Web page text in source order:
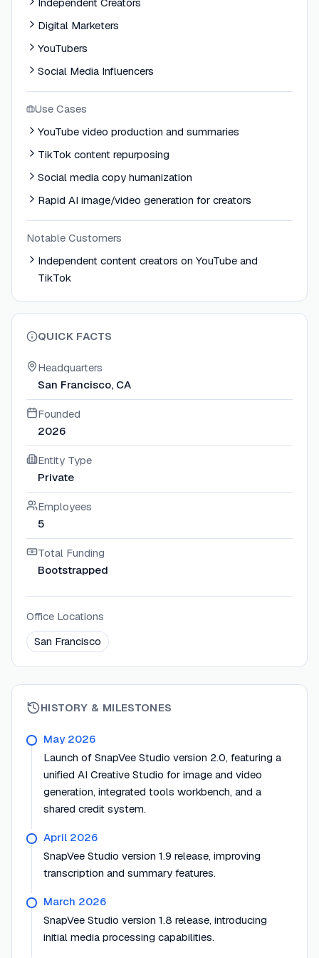
Digital Marketers
YouTubers
Social Media Influencers
Use Cases
YouTube video production and summaries
TikTok content repurposing
Social media copy humanization
Rapid AI image/video generation for creators
Notable Customers
Independent content creators on YouTube and
TikTok
QUICK FACTS
Headquarters
San Francisco, CA
Founded
2026
Entity Type
Private
Employees
5
Total Funding
Bootstrapped
Office Locations
San Francisco
HISTORY & MILESTONES
May 2026
Launch of SnapVee Studio version 2.0, featuring a
unified AI Creative Studio for image and video
generation, integrated tools workbench, and a
shared credit system.
April 2026
SnapVee Studio version 1.9 release, improving
transcription and summary features.
March 2026
SnapVee Studio version 1.8 release, introducing
initial media processing capabilities.